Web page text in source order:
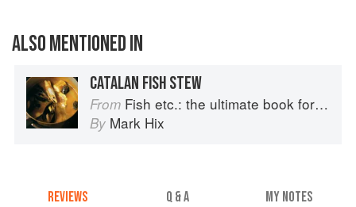
ALSO MENTIONED IN
CATALAN FISH STEW
From Fish etc.: the ultimate book for seafood lovers
By Mark Hix
REVIEWS Q & A MY NOTES